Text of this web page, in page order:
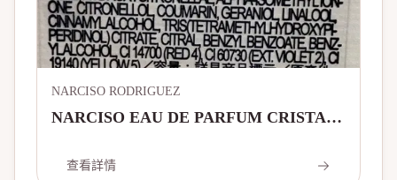
NARCISO RODRIGUEZ
NARCISO EAU DE PARFUM CRISTAL
查看詳情